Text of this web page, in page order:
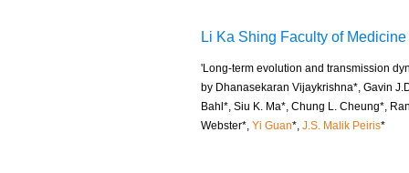
Li Ka Shing Faculty of Medicine
'Long-term evolution and transmission
by Dhanasekaran Vijaykrishna*, Gavin
Bahl*, Siu K. Ma*, Chung L. Cheung*,
Webster*, Yi Guan*, J.S. Malik Peiris*